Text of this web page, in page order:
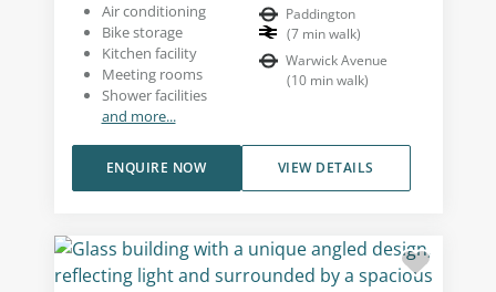
Air conditioning
Bike storage
Kitchen facility
Meeting rooms
Shower facilities
and more...
Paddington
(7 min walk)
Warwick Avenue
(10 min walk)
VIEW DETAILS
ENQUIRE NOW